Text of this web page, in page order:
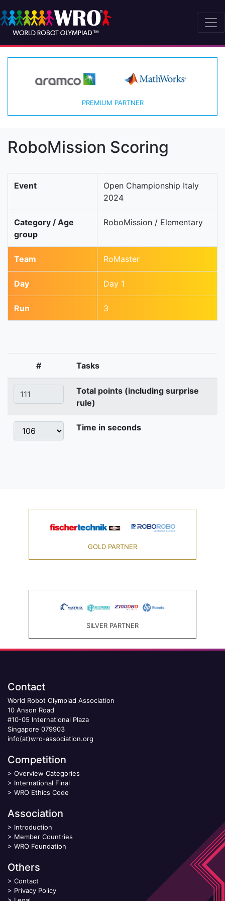
PREMIUM PARTNER
RoboMission Scoring
Event
Open Championship Italy
2024
Category / Age
group
RoboMission / Elementary
Team RoMaster
Day Day 1
Run 3
# Tasks
Total points (including surprise
rule)
Time in seconds
GOLD PARTNER
SILVER PARTNER
Contact
World Robot Olympiad Association
10 Anson Road
#10-05 International Plaza
Singapore 079903
info(at)wro-association.org
Competition
> Overview Categories
> International Final
> WRO Ethics Code
Association
> Introduction
> Member Countries
> WRO Foundation
Others
> Contact
> Privacy Policy